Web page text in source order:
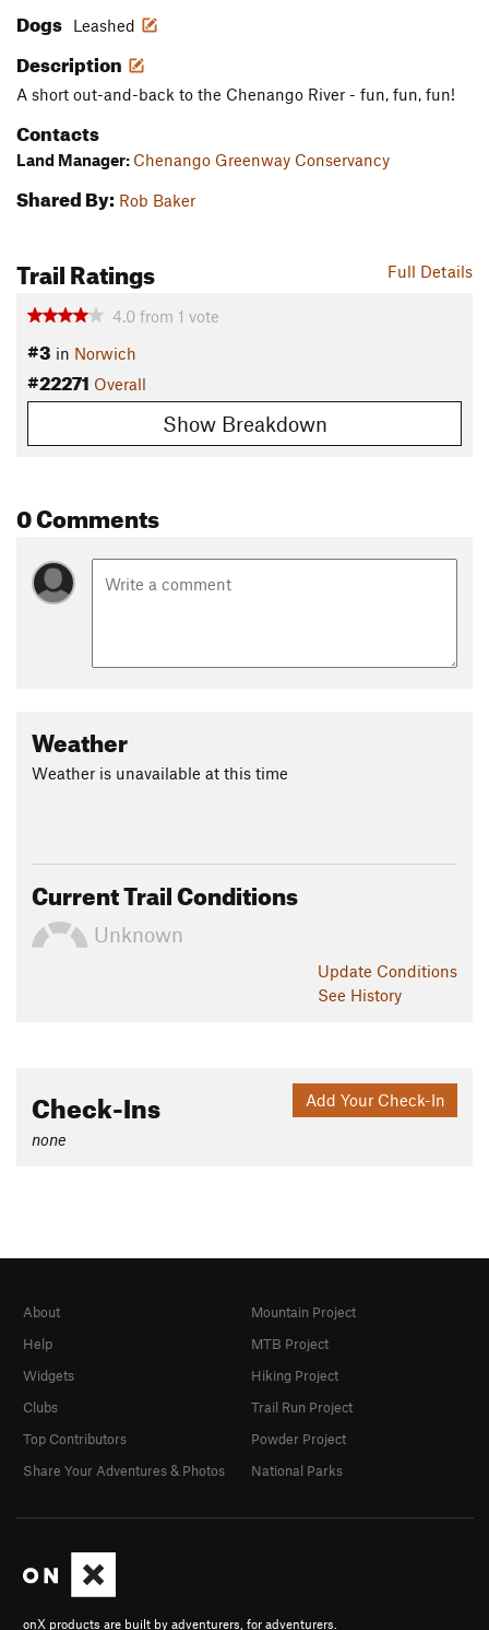
Dogs Leashed
Description
A short out-and-back to the Chenango River - fun, fun, fun!
Contacts
Land Manager: Chenango Greenway Conservancy
Shared By: Rob Baker
Full Details
Trail Ratings
4.0 from 1 vote
#3 in Norwich
#22271 Overall
Show Breakdown
0 Comments
Weather
Weather is unavailable at this time
Current Trail Conditions
Unknown
Update Conditions
See History
Add Your Check-In
Check-Ins
none
onX products are built by adventurers, for adventurers.
About
Help
Widgets
Clubs
Top Contributors
Share Your Adventures & Photos
Mountain Project
MTB Project
Hiking Project
Trail Run Project
Powder Project
National Parks